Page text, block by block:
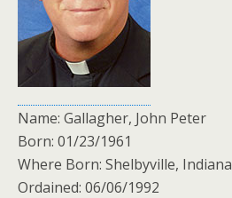
Name: Gallagher, John Peter
Born: 01/23/1961
Where Born: Shelbyville, Indiana
Ordained: 06/06/1992